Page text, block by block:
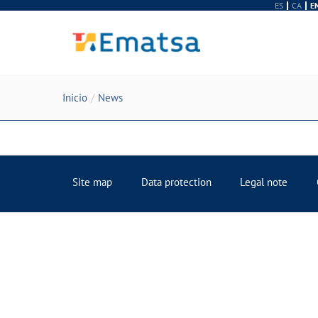
ES CA
Inicio News
Site map Data protection Legal note